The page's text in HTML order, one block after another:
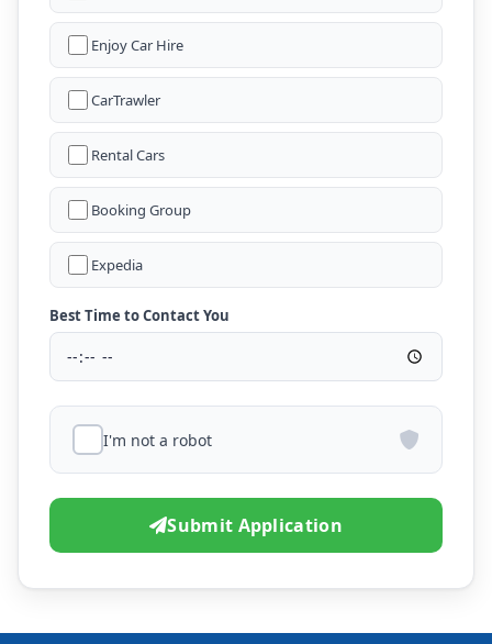
Enjoy Car Hire
CarTrawler
Rental Cars
Booking Group
Expedia
Best Time to Contact You
I'm not a robot
Submit Application